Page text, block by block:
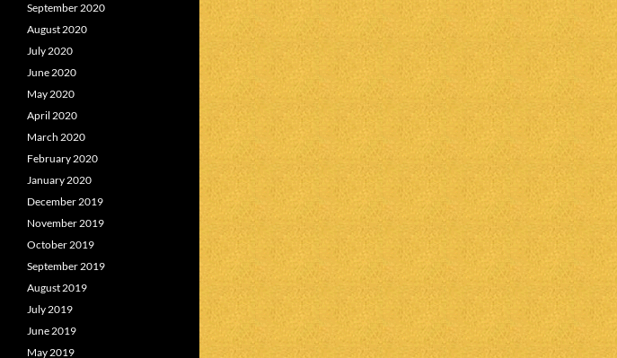
September 2020
August 2020
July 2020
June 2020
May 2020
April 2020
March 2020
February 2020
January 2020
December 2019
November 2019
October 2019
September 2019
August 2019
July 2019
June 2019
May 2019